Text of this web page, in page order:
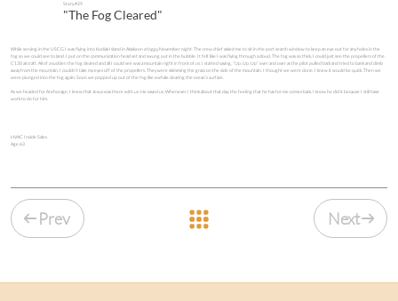
Story #29
"The Fog Cleared"
While serving in the USCG I was flying into Kodiak Island in Alaska on a foggy November night. The crew chief asked me to sit in the port search window to keep an eye out for any holes in the
fog so we could see to land. I put on the communication head set and swung out in the bubble. It felt like I was flying through a cloud. The fog was so thick, I could just see the propellers of the
C130 aircraft. All of a sudden the fog cleared and all I could see was a mountain right in front of us. I started saying, “Up, Up, Up” over and over as the pilot pulled back and tried to bank and climb
away from the mountain. I couldn’t take my eyes off of the propellers. They were skimming the grass on the side of the mountain. I thought we were done. I knew it would be quick. Then we
were plunged into the fog again. Soon we popped up out of the fog like a whale clearing the ocean’s surface.
As we headed for Anchorage, I knew that Jesus was there with us. He saved us. Whenever I think about that day, the feeling that he has for me comes back. I know he did it because I still have
work to do for him.
HVAC Inside Sales
Age 63
Prev Next